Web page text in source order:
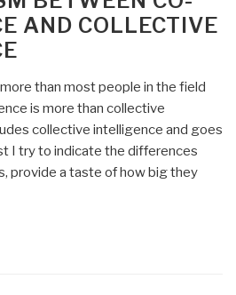
AND COLLECTIVE
than most people in the field
is more than collective
collective intelligence and goes
I try to indicate the differences
provide a taste of how big they